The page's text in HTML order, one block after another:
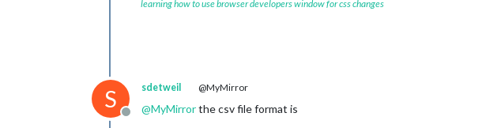
learning how to use browser developers window for css changes
S
Offline
sdetweil @MyMirror
@MyMirrorthe csv file format is